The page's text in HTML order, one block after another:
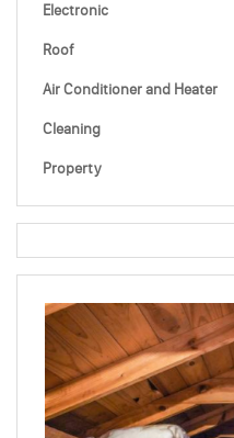
Electronic
Roof
Air Conditioner and Heater
Cleaning
Property